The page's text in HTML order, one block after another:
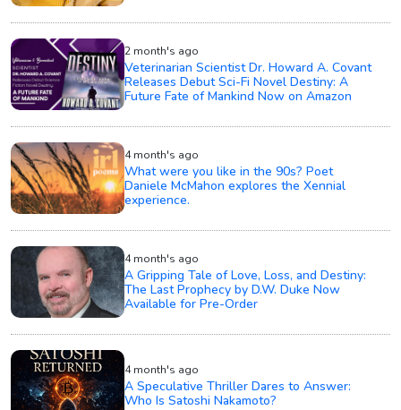
2 month's ago
Veterinarian Scientist Dr. Howard A. Covant
Releases Debut Sci-Fi Novel Destiny: A
Future Fate of Mankind Now on Amazon
4 month's ago
What were you like in the 90s? Poet
Daniele McMahon explores the Xennial
experience.
4 month's ago
A Gripping Tale of Love, Loss, and Destiny:
The Last Prophecy by D.W. Duke Now
Available for Pre-Order
4 month's ago
A Speculative Thriller Dares to Answer:
Who Is Satoshi Nakamoto?